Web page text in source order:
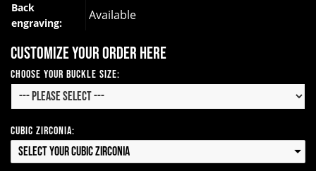
Back
engraving:
Available
Customize your order here
Choose your Buckle Size:
Cubic Zirconia:
Select your Cubic Zirconia